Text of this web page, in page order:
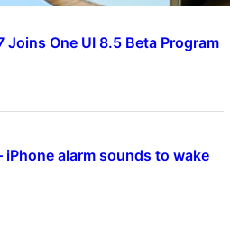
Joins One UI 8.5 Beta Program
alarm sounds to wake